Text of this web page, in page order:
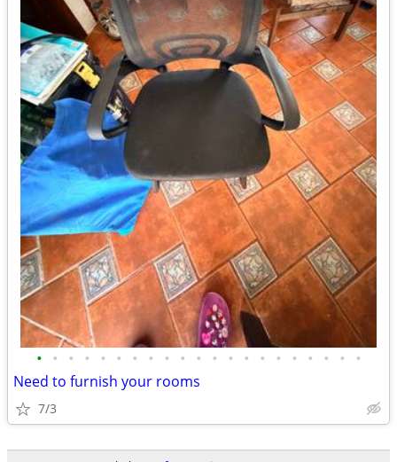
• • • • • • • • • • • • • • • • • • • • •
Need to furnish your rooms
7/3